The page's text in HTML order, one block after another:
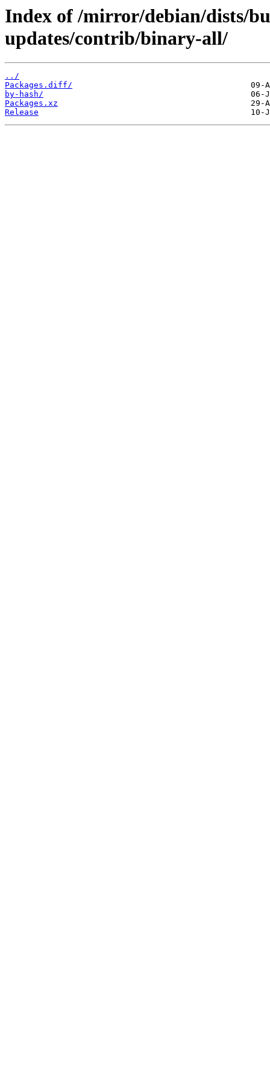
Index of /mirror/debian/dists/
updates/contrib/binary-all/
../
Packages.diff/
by-hash/
Packages.xz
Release